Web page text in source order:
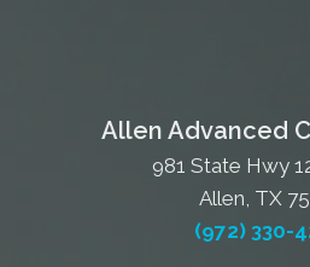
Allen Advanced
981 State Hwy
Allen, TX
(972) 330-